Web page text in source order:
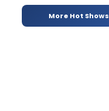
More Hot Shows